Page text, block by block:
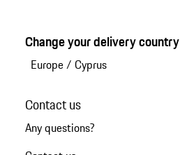
Change your delivery country
Europe/ Cyprus
Contact us
Any questions?